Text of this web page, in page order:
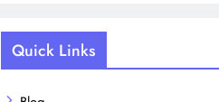
Quick Links